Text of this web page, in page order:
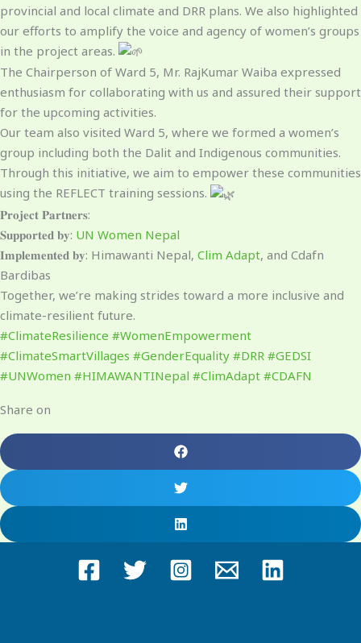
provincial and local climate and DRR plans. We also highlighted
our efforts to amplify the voice and agency of women’s groups
in the project areas.
The Chairperson of Ward 5, Mr. RajKumar Waiba expressed
enthusiasm for collaborating with us and assured their support
for the upcoming activities.
Our team also visited Ward 5, where we formed a women’s
group including both the Dalit and Indigenous communities.
Through this initiative, we aim to empower these communities
using the REFLECT training sessions.
𝐏𝐫𝐨𝐣𝐞𝐜𝐭 𝐏𝐚𝐫𝐭𝐧𝐞𝐫𝐬:
𝐒𝐮𝐩𝐩𝐨𝐫𝐭𝐞𝐝 𝐛𝐲: UN Women Nepal
𝐈𝐦𝐩𝐥𝐞𝐦𝐞𝐧𝐭𝐞𝐝 𝐛𝐲: Himawanti Nepal, Clim Adapt, and Cdafn
Bardibas
Together, we’re making strides toward a more inclusive and
climate-resilient future.
#ClimateResilience #WomenEmpowerment
#ClimateSmartVillages #GenderEquality #DRR #GEDSI
#UNWomen #HIMAWANTINepal #ClimAdapt #CDAFN
Share on